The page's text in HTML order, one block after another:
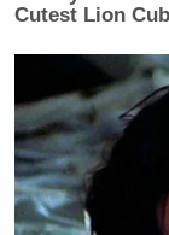
Cutest Lion